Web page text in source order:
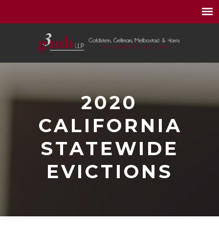
2020
CALIFORNIA
STATEWIDE
EVICTIONS